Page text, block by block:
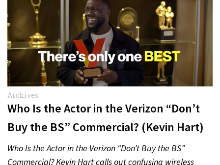
Archives
Who Is the Actor in the Verizon “Don’t
Buy the BS” Commercial? (Kevin Hart)
Who Is the Actor in the Verizon “Don’t Buy the BS”
Commercial? Kevin Hart calls out confusing wireless